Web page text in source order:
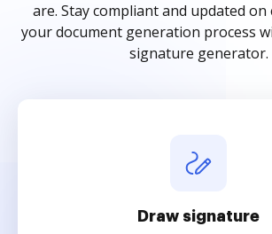
are. Stay compliant and updated
your document generation process
signature generator.
Draw signature